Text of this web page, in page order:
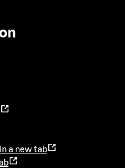
a new tab